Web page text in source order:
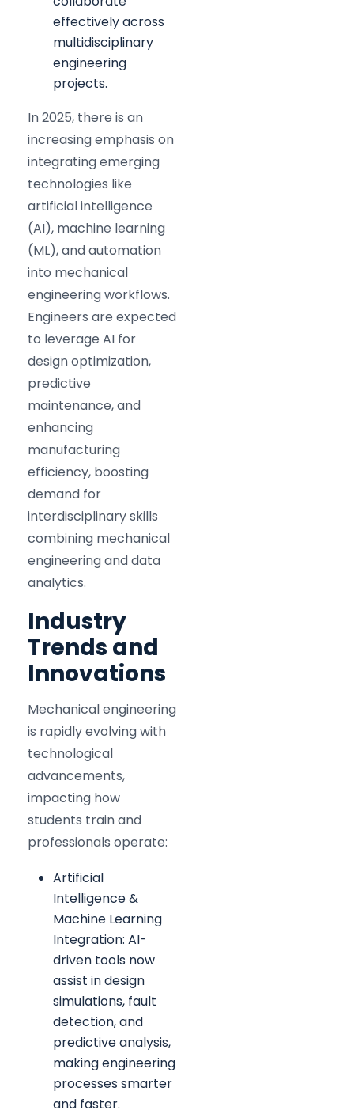
effectively across
multidisciplinary
engineering
projects.
In 2025, there is an
increasing emphasis on
integrating emerging
technologies like
artificial intelligence
(AI), machine learning
(ML), and automation
into mechanical
engineering workflows.
Engineers are expected
to leverage AI for
design optimization,
predictive
maintenance, and
enhancing
manufacturing
efficiency, boosting
demand for
interdisciplinary skills
combining mechanical
engineering and data
analytics.
Industry
Trends and
Innovations
Mechanical engineering
is rapidly evolving with
technological
advancements,
impacting how
students train and
professionals operate:
Artificial
Intelligence &
Machine Learning
Integration: AI-
driven tools now
assist in design
simulations, fault
detection, and
predictive analysis,
making engineering
processes smarter
and faster.